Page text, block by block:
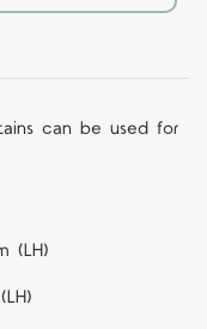
can be used for
(LH)